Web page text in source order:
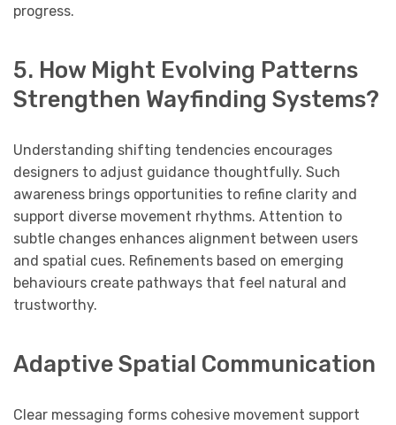
progress.
5. How Might Evolving Patterns
Strengthen Wayfinding Systems?
Understanding shifting tendencies encourages
designers to adjust guidance thoughtfully. Such
awareness brings opportunities to refine clarity and
support diverse movement rhythms. Attention to
subtle changes enhances alignment between users
and spatial cues. Refinements based on emerging
behaviours create pathways that feel natural and
trustworthy.
Adaptive Spatial Communication
Clear messaging forms cohesive movement support